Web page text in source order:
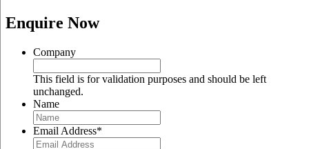
Enquire Now
Company
This field is for validation purposes and should be left
unchanged.
Name
Email Address*